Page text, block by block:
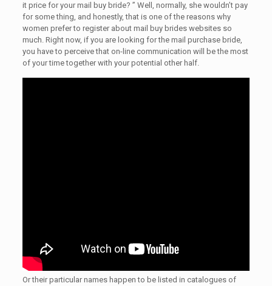
it price for your mail buy bride? ” Well, normally, she wouldn’t pay
for some thing, and honestly, that is one of the reasons why
women prefer to register about mail buy brides websites so
much. Right now, if you are looking for the mail purchase bride,
you have to perceive that on-line communication will be the most
of your time together with your potential other half.
Or their particular names happen to be listed in catalogues of